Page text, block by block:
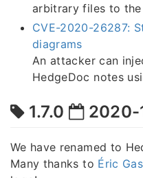
arbitrary files to
CVE-2020-26287:
diagrams
An attacker can
HedgeDoc notes
1.7.0 2020-
We have renamed to
Many thanks to Éric